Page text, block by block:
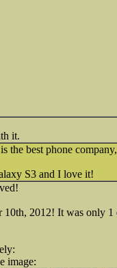
it.
the best phone
S3 and I love it!
10th, 2012! It was only
image: